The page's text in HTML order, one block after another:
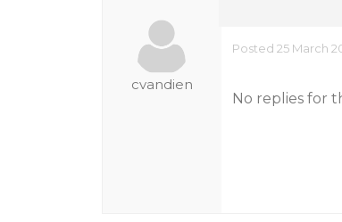
cvandien
Posted 25 March
No replies for